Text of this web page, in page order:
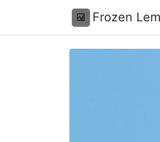
Frozen